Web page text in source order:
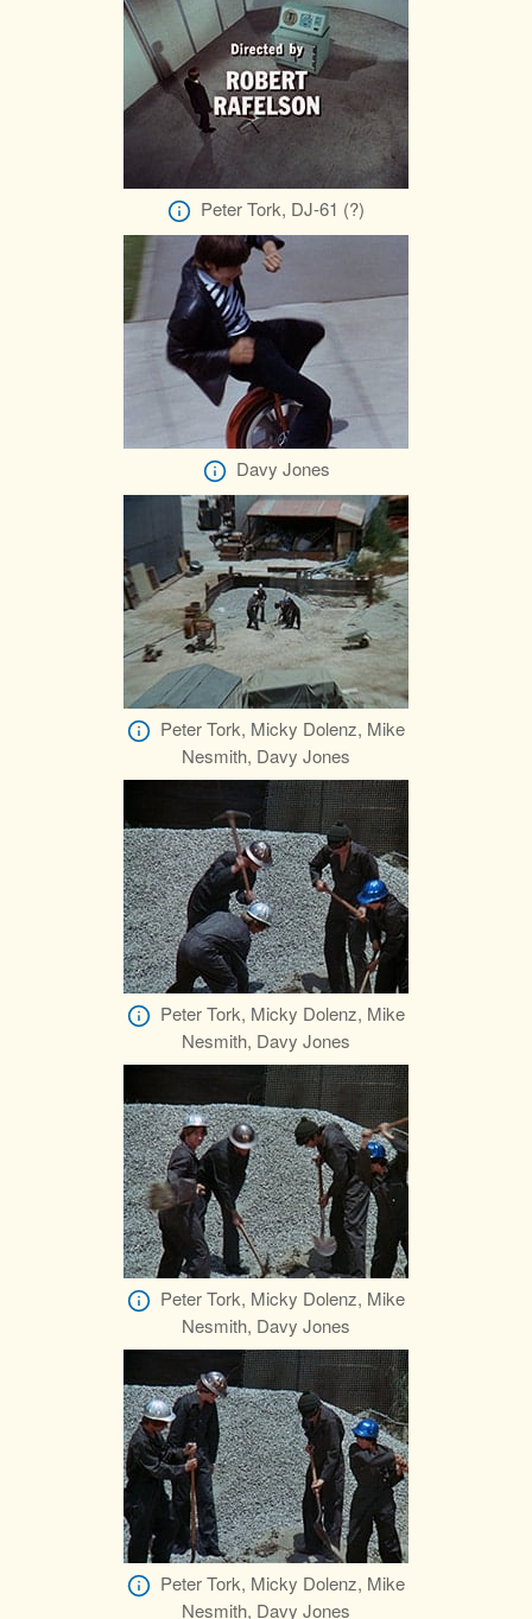
Peter Tork, DJ-61 (?)
Davy Jones
Peter Tork, Micky Dolenz, Mike
Nesmith, Davy Jones
Peter Tork, Micky Dolenz, Mike
Nesmith, Davy Jones
Peter Tork, Micky Dolenz, Mike
Nesmith, Davy Jones
Peter Tork, Micky Dolenz, Mike
Nesmith, Davy Jones